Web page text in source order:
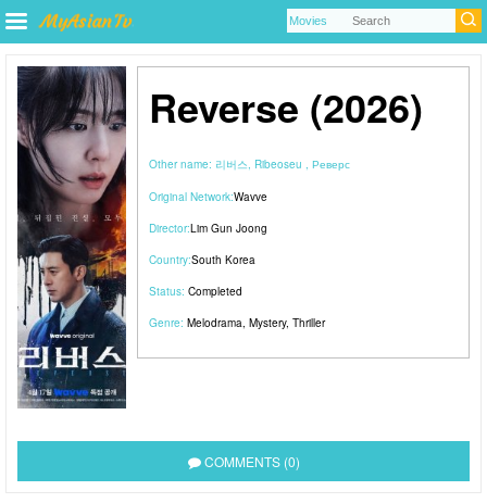
Reverse (2026)
Other name: 리버스, Ribeoseu , Реверс
Original Network:Wavve
Director:Lim Gun Joong
Country:South Korea
Status: Completed
Genre: Melodrama, Mystery, Thriller
COMMENTS (0)